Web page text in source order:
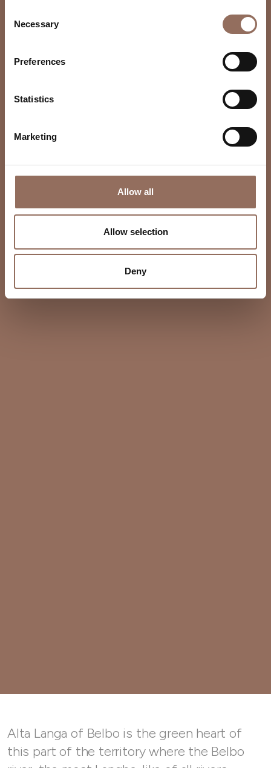
Selection
Necessary
Preferences
Statistics
Marketing
Allow all
Allow selection
Deny
Alta Langa of Belbo is the green heart of
this part of the territory where the Belbo